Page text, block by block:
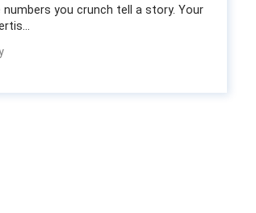
numbers you crunch tell a story. Your